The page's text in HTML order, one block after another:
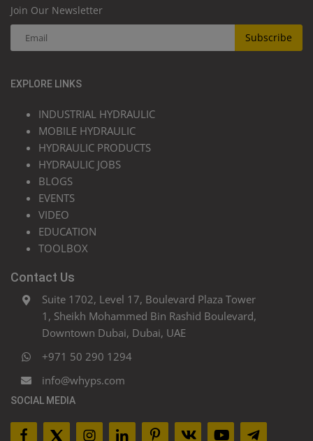
Join Our Newsletter
Subscribe
EXPLORE LINKS
INDUSTRIAL HYDRAULIC
MOBILE HYDRAULIC
HYDRAULIC PRODUCTS
HYDRAULIC JOBS
BLOGS
EVENTS
VIDEO
EDUCATION
TOOLBOX
Contact Us
Suite 1702, Level 17, Boulevard Plaza Tower
1, Sheikh Mohammed Bin Rashid Boulevard,
Downtown Dubai, Dubai, UAE
+971 50 290 1294
info@whyps.com
SOCIAL MEDIA